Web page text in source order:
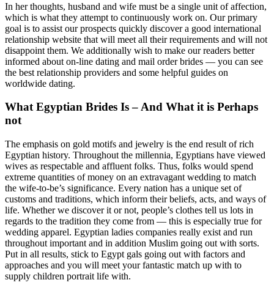
In her thoughts, husband and wife must be a single unit of affection,
which is what they attempt to continuously work on. Our primary
goal is to assist our prospects quickly discover a good international
relationship website that will meet all their requirements and will not
disappoint them. We additionally wish to make our readers better
informed about on-line dating and mail order brides — you can see
the best relationship providers and some helpful guides on
worldwide dating.
What Egyptian Brides Is – And What it is Perhaps
not
The emphasis on gold motifs and jewelry is the end result of rich
Egyptian history. Throughout the millennia, Egyptians have viewed
wives as respectable and affluent folks. Thus, folks would spend
extreme quantities of money on an extravagant wedding to match
the wife-to-be’s significance. Every nation has a unique set of
customs and traditions, which inform their beliefs, acts, and ways of
life. Whether we discover it or not, people’s clothes tell us lots in
regards to the tradition they come from — this is especially true for
wedding apparel. Egyptian ladies companies really exist and run
throughout important and in addition Muslim going out with sorts.
Put in all results, stick to Egypt gals going out with factors and
approaches and you will meet your fantastic match up with to
supply children portrait life with.